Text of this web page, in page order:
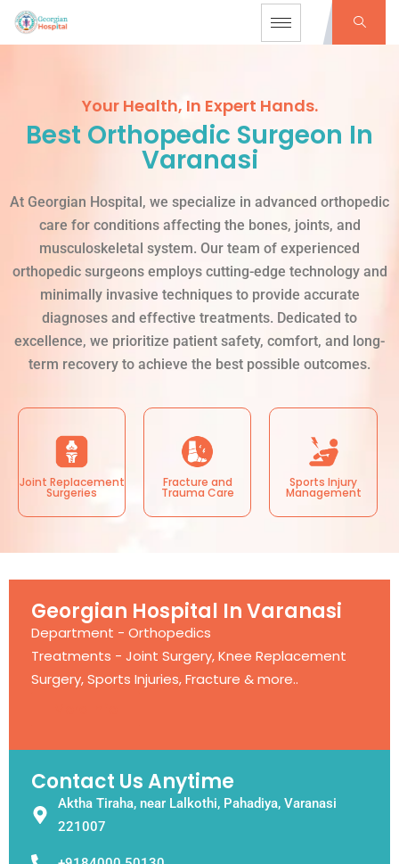
Your Health, In Expert Hands.
Best Orthopedic Surgeon In
Varanasi
At Georgian Hospital, we specialize in advanced orthopedic
care for conditions affecting the bones, joints, and
musculoskeletal system. Our team of experienced
orthopedic surgeons employs cutting-edge technology and
minimally invasive techniques to provide accurate
diagnoses and effective treatments. Dedicated to
excellence, we prioritize patient safety, comfort, and long-
term recovery to achieve the best possible outcomes.
Joint Replacement
Surgeries
Fracture and
Trauma Care
Sports Injury
Management
Georgian Hospital In Varanasi
Department - Orthopedics
Treatments - Joint Surgery, Knee Replacement
Surgery, Sports Injuries, Fracture & more..
Contact Us Anytime
Aktha Tiraha, near Lalkothi, Pahadiya, Varanasi
221007